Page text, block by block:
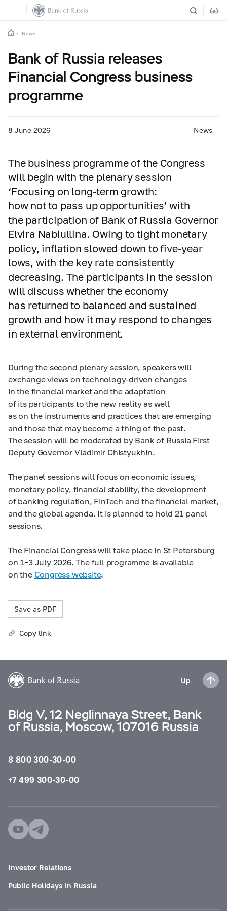
News
Bank of Russia releases
Financial Congress business
programme
8 June 2026 News
The business programme of the Congress
will begin with the plenary session
‘Focusing on long-term growth:
how not to pass up opportunities’ with
the participation of Bank of Russia Governor
Elvira Nabiullina. Owing to tight monetary
policy, inflation slowed down to five-year
lows, with the key rate consistently
decreasing. The participants in the session
will discuss whether the economy
has returned to balanced and sustained
growth and how it may respond to changes
in external environment.
During the second plenary session, speakers will
exchange views on technology-driven changes
in the financial market and the adaptation
of its participants to the new reality as well
as on the instruments and practices that are emerging
and those that may become a thing of the past.
The session will be moderated by Bank of Russia First
Deputy Governor Vladimir Chistyukhin.
The panel sessions will focus on economic issues,
monetary policy, financial stability, the development
of banking regulation, FinTech and the financial market,
and the global agenda. It is planned to hold 21 panel
sessions.
The Financial Congress will take place in St Petersburg
on 1–3 July 2026. The full programme is available
on the Congress website.
Save as PDF
Copy link
Up
Bldg V, 12 Neglinnaya Street, Bank
of Russia, Moscow, 107016 Russia
8 800 300-30-00
+7 499 300-30-00
Investor Relations
Public Holidays in Russia